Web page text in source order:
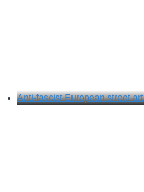
Anti-fascist European street art